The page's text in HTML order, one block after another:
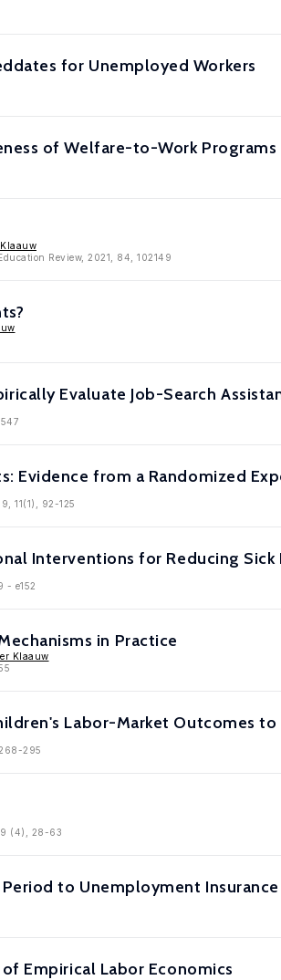
for Unemployed Workers
of Welfare-to-Work Programs
Review, 2021, 84, 102149
Evaluate Job-Search
Evidence from a Randomized
11(1), 92-125
Interventions for Reducing
- e152
in Practice
Klaauw
Labor-Market Outcomes to
295
9 (4), 28-63
to Unemployment
Empirical Labor Economics